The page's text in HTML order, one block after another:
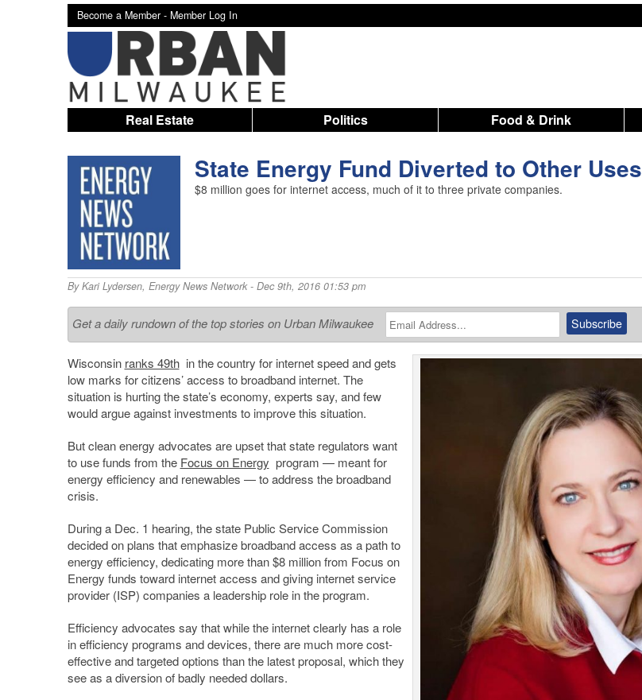
Become a Member - Member Log In
Real Estate Politics Food & Drink
State Energy Fund Diverted to Other Uses
$8 million goes for internet access, much of it to three private companies.
ByKari Lydersen, Energy News Network- Dec 9th, 2016 01:53 pm
Get a daily rundown of the top stories on Urban Milwaukee
Wisconsin ranks 49thin the country for internet speed and gets
low marks for citizens’ access to broadband internet. The
situation is hurting the state’s economy, experts say, and few
would argue against investments to improve this situation.
But clean energy advocates are upset that state regulators want
to use funds from the Focus on Energy program — meant for
energy efficiency and renewables — to address the broadband
crisis.
During a Dec. 1 hearing, the state Public Service Commission
decided on plans that emphasize broadband access as a path to
energy efficiency, dedicating more than $8 million from Focus on
Energy funds toward internet access and giving internet service
provider (ISP) companies a leadership role in the program.
Efficiency advocates say that while the internet clearly has a role
in efficiency programs and devices, there are much more cost-
effective and targeted options than the latest proposal, which they
see as a diversion of badly needed dollars.